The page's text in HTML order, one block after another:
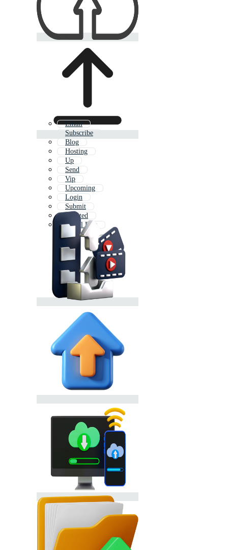
Email
Subscribe
Blog
Hosting
Up
Send
Vip
Upcoming
Login
Submit
Limited
Social Post